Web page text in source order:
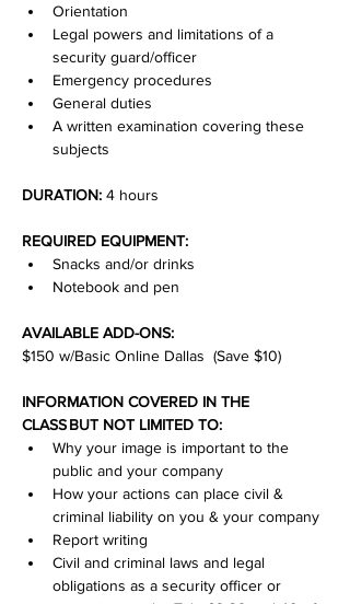
Orientation
Legal powers and limitations of a
security guard/officer
Emergency procedures
General duties
A written examination covering these
subjects
DURATION: 4 hours
REQUIRED EQUIPMENT:
Snacks and/or drinks
Notebook and pen
AVAILABLE ADD-ONS:
$150 w/Basic Online Dallas  (Save $10)
INFORMATION COVERED IN THE
CLASS BUT NOT LIMITED TO:
Why your image is important to the
public and your company
How your actions can place civil &
criminal liability on you & your company
Report writing
Civil and criminal laws and legal
obligations as a security officer or